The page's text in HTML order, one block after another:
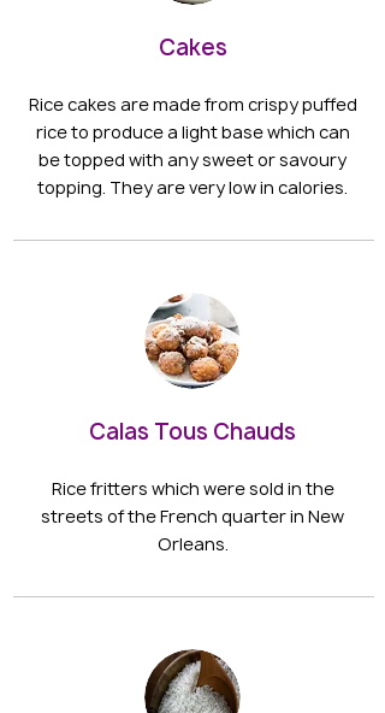
Cakes
Rice cakes are made from crispy puffed
rice to produce a light base which can
be topped with any sweet or savoury
topping. They are very low in calories.
Calas Tous Chauds
Rice fritters which were sold in the
streets of the French quarter in New
Orleans.